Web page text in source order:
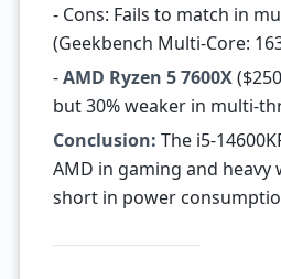
- Cons: Fails to match in
(Geekbench Multi-Core:
-AMD Ryzen 5 7600X
but 30% weaker in multi-
Conclusion: The i5-
AMD in gaming and
short in power